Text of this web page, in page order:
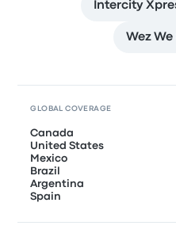
Intercity
Wez
GLOBAL COVERAGE
Canada
United States
Mexico
Brazil
Argentina
Spain